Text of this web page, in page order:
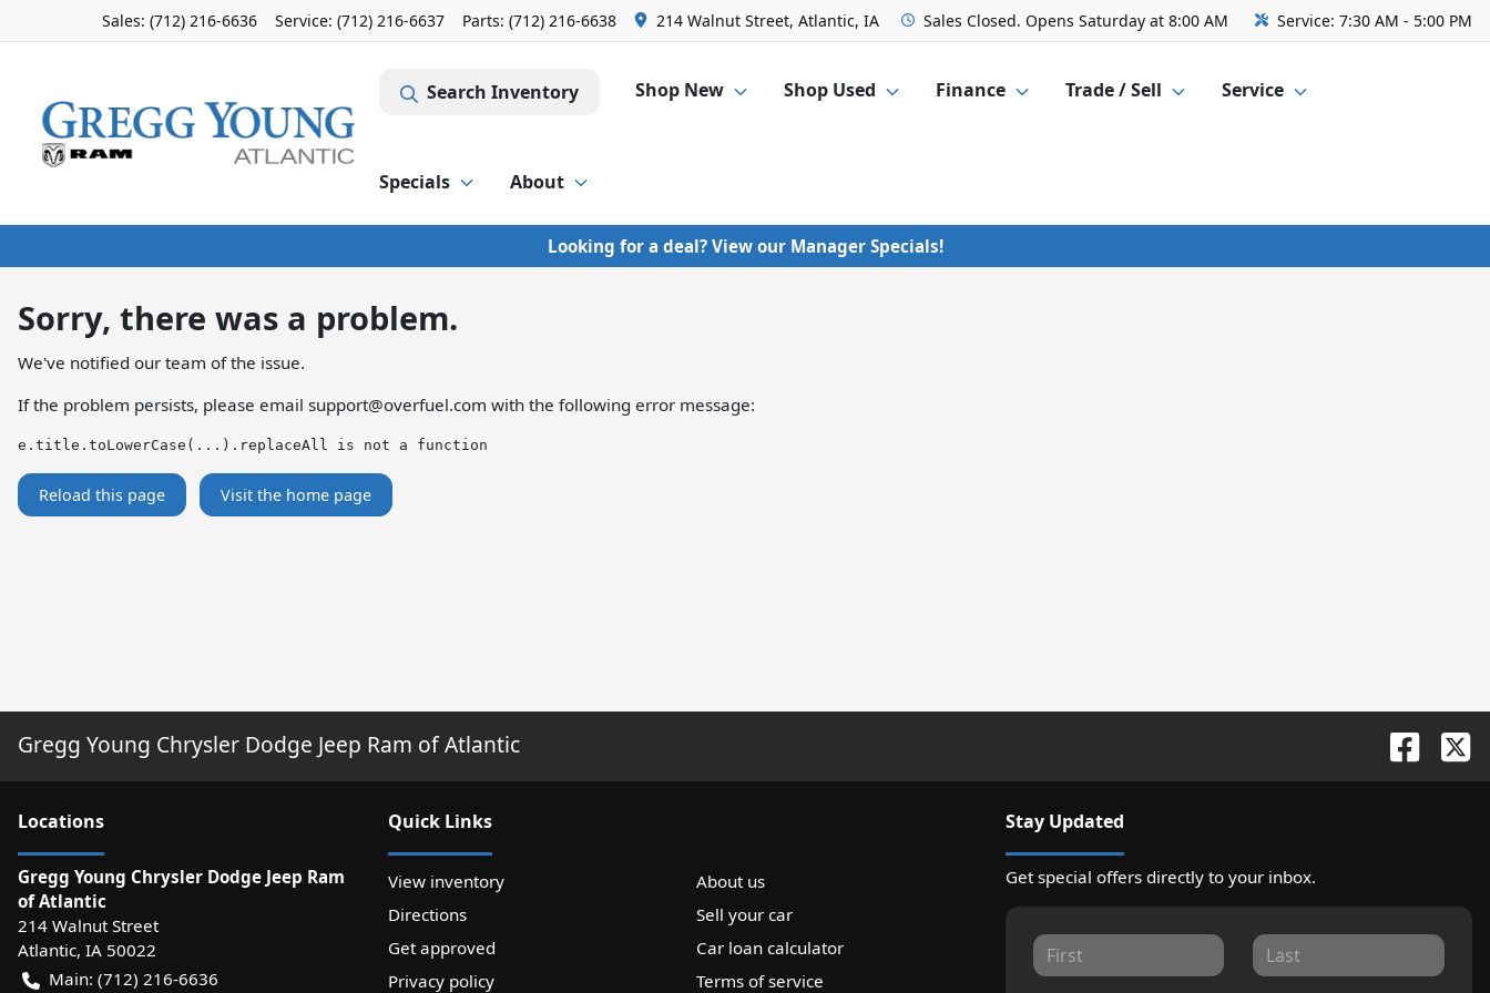
Sales: (712) 216-6636 Service: (712) 216-6637 Parts: (712) 216-6638 214 Walnut Street, Atlantic, IA Sales Closed. Opens Saturday at 8:00 AM Service: 7:30 AM - 5:00 PM
Search Inventory Shop New Shop Used Finance Trade / Sell Service
Specials About
Looking for a deal? View our Manager Specials!
Sorry, there was a problem.
We've notified our team of the issue.
If the problem persists, please email support@overfuel.com with the following error message:
e.title.toLowerCase(...).replaceAll is not a function
Reload this page Visit the home page
Gregg Young Chrysler Dodge Jeep Ram of Atlantic
Locations
Gregg Young Chrysler Dodge Jeep Ram
of Atlantic
214 Walnut Street
Atlantic, IA 50022
Main: (712) 216-6636
Quick Links
View inventory
About us
Directions
Sell your car
Get approved
Car loan calculator
Privacy policy
Terms of service
Stay Updated
Get special offers directly to your inbox.